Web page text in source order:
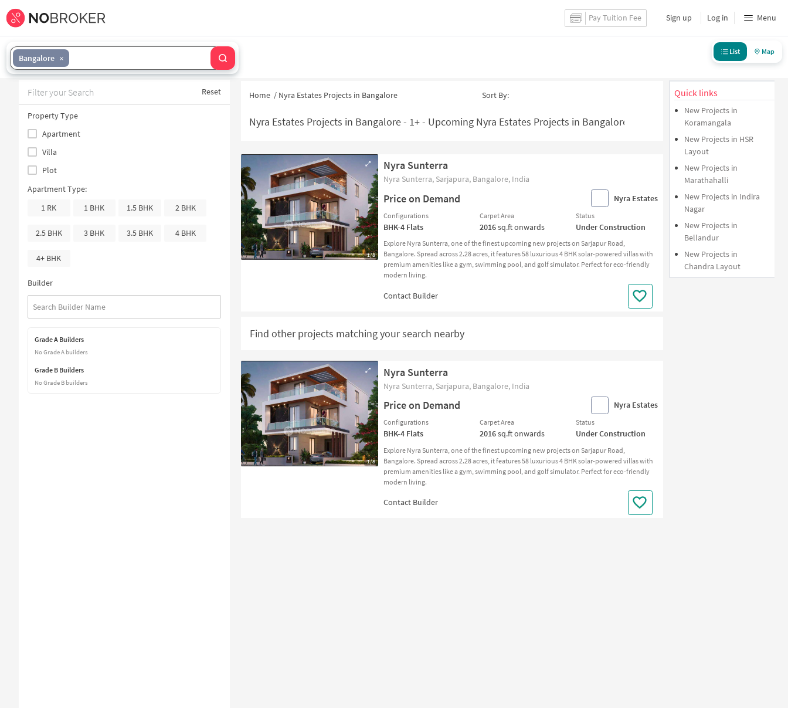
Pay Tuition Fee Sign up Log in Menu
Bangalore
List Map
Filter your Search Reset
Property Type
Apartment
Villa
Plot
Apartment Type:
1 RK
1 BHK 1.5 BHK 2 BHK
2.5 BHK 3 BHK 3.5 BHK 4 BHK
4+ BHK
Builder
Grade A Builders
No Grade A builders
Grade B Builders
No Grade B builders
Home / Nyra Estates Projects in Bangalore Sort By:
Nyra Estates Projects in Bangalore - 1+ - Upcoming Nyra Estates Projects in Bangalore - NoBroker.in
1/8
Nyra Sunterra
Nyra Sunterra, Sarjapura, Bangalore, India
Price on Demand Nyra Estates
Configurations
BHK-4 Flats
Carpet Area
2016sq.ft onwards
Status
Under Construction
Explore Nyra Sunterra, one of the finest upcoming new projects on Sarjapur Road,
Bangalore. Spread across 2.28 acres, it features 58 luxurious 4 BHK solar-powered villas with
premium amenities like a gym, swimming pool, and golf simulator. Perfect for eco-friendly
modern living.
Find other projects matching your search nearby
1/8
Nyra Sunterra
Nyra Sunterra, Sarjapura, Bangalore, India
Price on Demand Nyra Estates
Configurations
BHK-4 Flats
Carpet Area
2016sq.ft onwards
Status
Under Construction
Explore Nyra Sunterra, one of the finest upcoming new projects on Sarjapur Road,
Bangalore. Spread across 2.28 acres, it features 58 luxurious 4 BHK solar-powered villas with
premium amenities like a gym, swimming pool, and golf simulator. Perfect for eco-friendly
modern living.
Quick links
New Projects in
Koramangala
New Projects in HSR
Layout
New Projects in
Marathahalli
New Projects in Indira
Nagar
New Projects in
Bellandur
New Projects in
Chandra Layout